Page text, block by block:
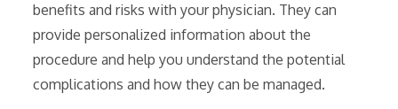
benefits and risks with your physician. They can
provide personalized information about the
procedure and help you understand the potential
complications and how they can be managed.